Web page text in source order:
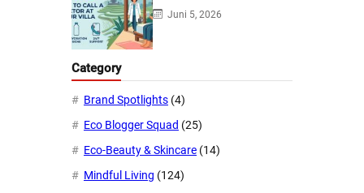
Juni 5, 2026
Category
Brand Spotlights (4)
Eco Blogger Squad (25)
Eco-Beauty & Skincare (14)
Mindful Living (124)